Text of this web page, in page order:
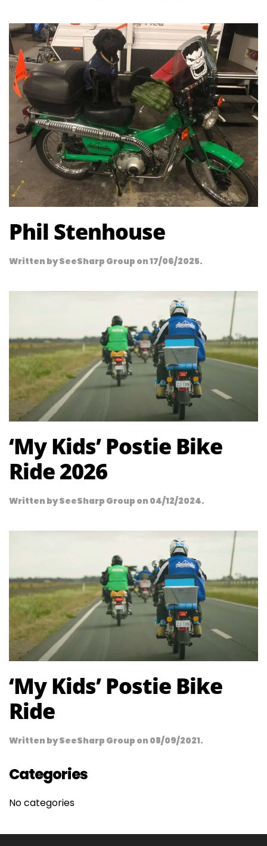
Phil Stenhouse
Written bySeeSharp Group on17/06/2025.
‘My Kids’ Postie Bike
Ride 2026
Written bySeeSharp Group on 04/12/2024.
‘My Kids’ Postie Bike
Ride
Written bySeeSharp Group on 08/09/2021.
Categories
No categories